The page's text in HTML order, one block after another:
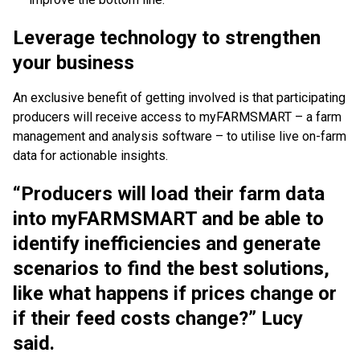
Leverage technology to strengthen
your business
An exclusive benefit of getting involved is that participating
producers will receive access to myFARMSMART – a farm
management and analysis software – to utilise live on-farm
data for actionable insights.
“Producers will load their farm data
into myFARMSMART and be able to
identify inefficiencies and generate
scenarios to find the best solutions,
like what happens if prices change or
if their feed costs change?” Lucy
said.